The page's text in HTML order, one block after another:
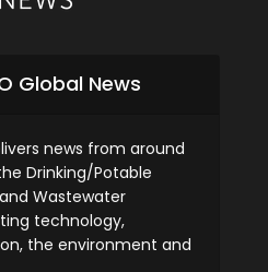
Global News
news from around
Drinking/Potable
Wastewater
technology,
the environment and